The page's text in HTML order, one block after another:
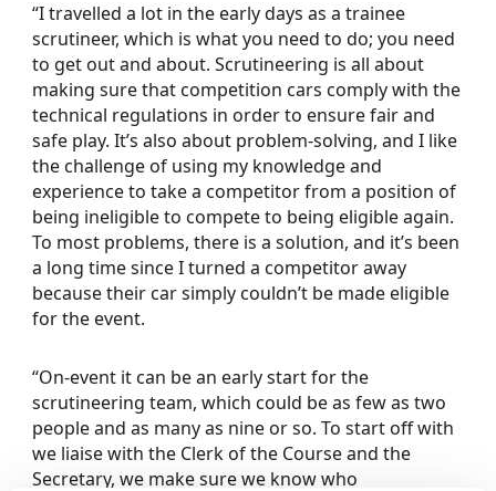
“I travelled a lot in the early days as a trainee
scrutineer, which is what you need to do; you need
to get out and about. Scrutineering is all about
making sure that competition cars comply with the
technical regulations in order to ensure fair and
safe play. It’s also about problem-solving, and I like
the challenge of using my knowledge and
experience to take a competitor from a position of
being ineligible to compete to being eligible again.
To most problems, there is a solution, and it’s been
a long time since I turned a competitor away
because their car simply couldn’t be made eligible
for the event.
“On-event it can be an early start for the
scrutineering team, which could be as few as two
people and as many as nine or so. To start off with
we liaise with the Clerk of the Course and the
Secretary, we make sure we know who